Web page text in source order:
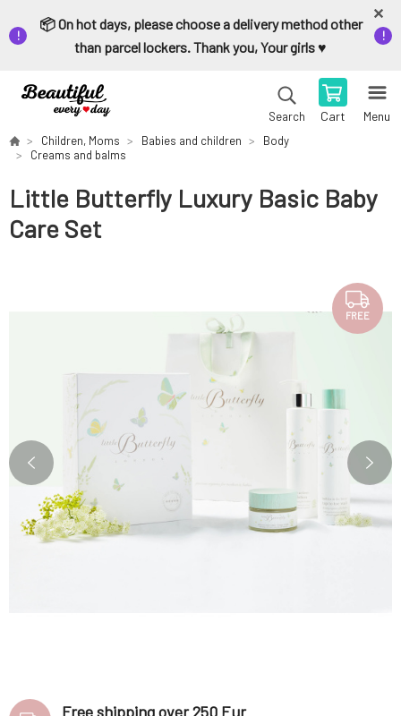
📦 On hot days, please choose a delivery method other
than parcel lockers. Thank you, Your girls ♥️
Search Cart Menu
Children, Moms Babies and children
Body
Creams and balms
Little Butterfly Luxury Basic Baby
Care Set
FREE
Free shipping over 250 Eur